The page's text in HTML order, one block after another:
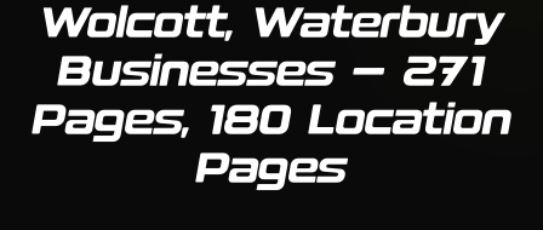
Wolcott, Waterbury
Businesses — 271
Pages, 180 Location
Pages